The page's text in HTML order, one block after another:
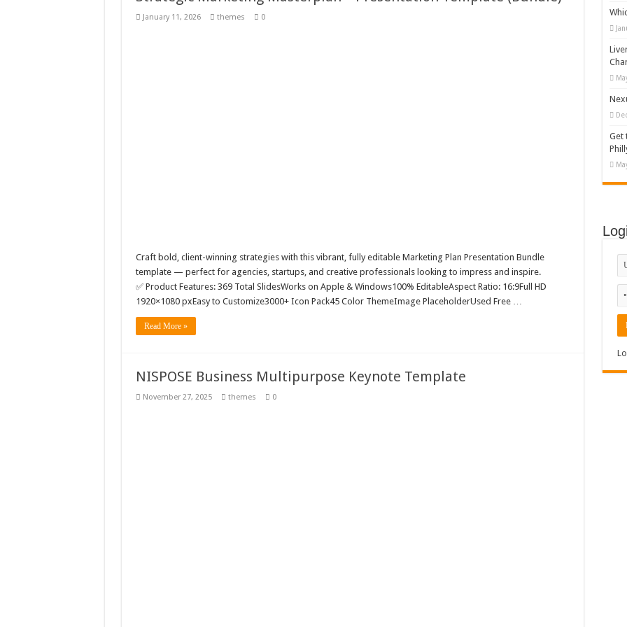
Summer Urban Typography T-shirt Designs Bundle
January 11, 2026 themes 0
Craft bold, client-winning strategies with this vibrant, fully editable Marketing Plan Presentation Bundle
template — perfect for agencies, startups, and creative professionals looking to impress and inspire.
✅ Product Features: 369 Total SlidesWorks on Apple & Windows100% EditableAspect Ratio: 16:9Full HD
1920×1080 pxEasy to Customize3000+ Icon Pack45 Color ThemeImage PlaceholderUsed Free …
Read More »
NISPOSE Business Multipurpose Keynote Template
November 27, 2025 themes 0
Get